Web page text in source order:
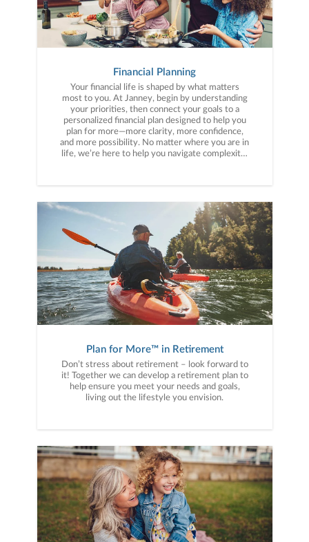
Financial Planning
Your financial life is shaped by what matters
most to you. At Janney, begin by understanding
your priorities, then connect your goals to a
personalized financial plan designed to help you
plan for more—more clarity, more confidence,
and more possibility. No matter where you are in
life, we’re here to help you navigate complexity,
range of financial situations, we analyze your
to your unique needs and long-term vision.
Plan for More™ in Retirement
Don’t stress about retirement – look forward to
it! Together we can develop a retirement plan to
help ensure you meet your needs and goals,
living out the lifestyle you envision.